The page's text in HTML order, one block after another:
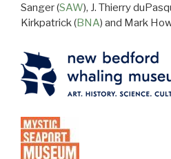
Sanger (SAW), J. Thierry
Kirkpatrick (BNA) and Mark